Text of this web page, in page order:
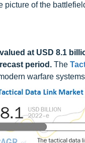
of the
at USD 8.1
period. The
warfare